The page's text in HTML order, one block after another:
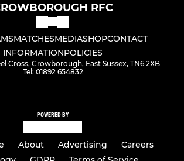
RFC
MATCHESMEDIASHOPCONTACT
INFORMATIONPOLICIES
Cross, Crowborough, East Sussex, TN6 2XB
Tel: 01892 654832
POWERED BY
About Advertising
Careers